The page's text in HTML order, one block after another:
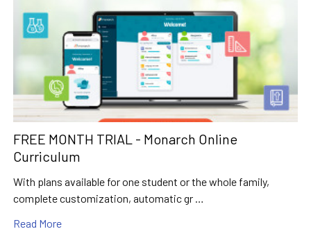
FREE MONTH TRIAL - Monarch Online
Curriculum
With plans available for one student or the whole family,
complete customization, automatic gr …
Read More